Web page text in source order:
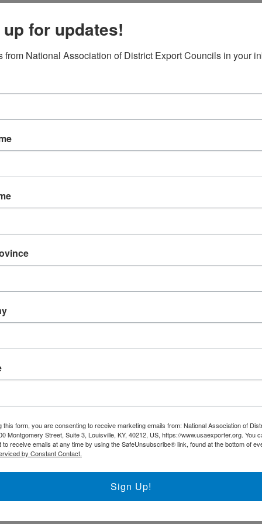
of the Keynote
Secretary, U.S.
Raimondo – Secretary, U.S. Department of Commerce
for updates!
from National Association of District Export Councils in your
this form, you are consenting to receive marketing emails from: National Association of
Montgomery Street, Suite 3, Louisville, KY, 40212, US, https://www.usaexporter.org. You
receive emails at any time by using the SafeUnsubscribe® link, found at the bottom of
by Constant Contact.
Sign Up!